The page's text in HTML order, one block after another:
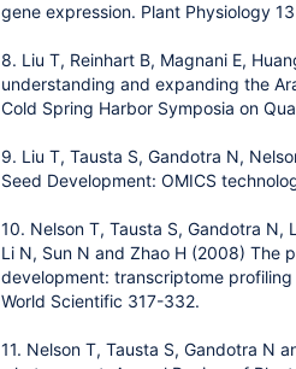
gene expression. Plant Physiology
8. Liu T, Reinhart B, Magnani E,
understanding and expanding the
Cold Spring Harbor Symposia on
9. Liu T, Tausta S, Gandotra N,
Seed Development: OMICS
10. Nelson T, Tausta S, Gandotra N,
Li N, Sun N and Zhao H (2008) The
development: transcriptome
World Scientific 317-332.
11. Nelson T, Tausta S, Gandotra N